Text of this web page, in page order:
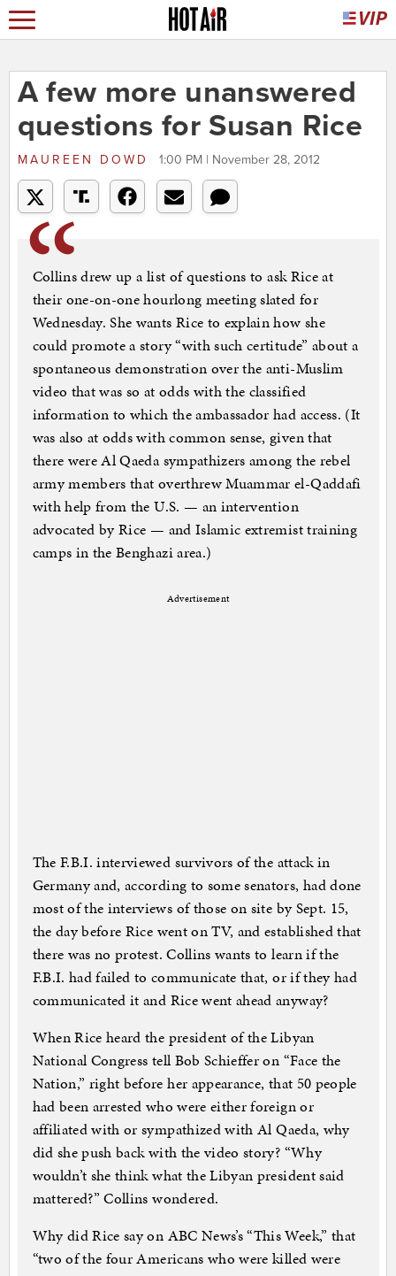
A few more unanswered
questions for Susan Rice
MAUREEN DOWD 1:00 PM | November 28, 2012
Collins drew up a list of questions to ask Rice at
their one-on-one hourlong meeting slated for
Wednesday. She wants Rice to explain how she
could promote a story “with such certitude” about a
spontaneous demonstration over the anti-Muslim
video that was so at odds with the classified
information to which the ambassador had access. (It
was also at odds with common sense, given that
there were Al Qaeda sympathizers among the rebel
army members that overthrew Muammar el-Qaddafi
with help from the U.S. — an intervention
advocated by Rice — and Islamic extremist training
camps in the Benghazi area.)
Advertisement
The F.B.I. interviewed survivors of the attack in
Germany and, according to some senators, had done
most of the interviews of those on site by Sept. 15,
the day before Rice went on TV, and established that
there was no protest. Collins wants to learn if the
F.B.I. had failed to communicate that, or if they had
communicated it and Rice went ahead anyway?
When Rice heard the president of the Libyan
National Congress tell Bob Schieffer on “Face the
Nation,” right before her appearance, that 50 people
had been arrested who were either foreign or
affiliated with or sympathized with Al Qaeda, why
did she push back with the video story? “Why
wouldn’t she think what the Libyan president said
mattered?” Collins wondered.
Why did Rice say on ABC News’s “This Week,” that
“two of the four Americans who were killed were